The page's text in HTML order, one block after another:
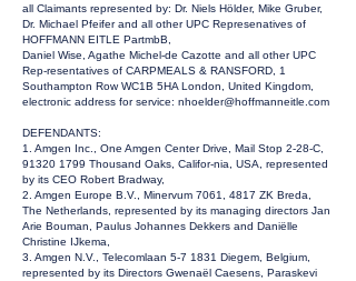
all Claimants represented by: Dr. Niels Hölder, Mike Gruber,
Dr. Michael Pfeifer and all other UPC Represenatives of
HOFFMANN EITLE PartmbB,
Daniel Wise, Agathe Michel-de Cazotte and all other UPC
Rep-resentatives of CARPMEALS & RANSFORD, 1
Southampton Row WC1B 5HA London, United Kingdom,
electronic address for service: nhoelder@hoffmanneitle.com
DEFENDANTS:
1. Amgen Inc., One Amgen Center Drive, Mail Stop 2-28-C,
91320 1799 Thousand Oaks, Califor-nia, USA, represented
by its CEO Robert Bradway,
2. Amgen Europe B.V., Minervum 7061, 4817 ZK Breda,
The Netherlands, represented by its managing directors Jan
Arie Bouman, Paulus Johannes Dekkers and Daniëlle
Christine IJkema,
3. Amgen N.V., Telecomlaan 5-7 1831 Diegem, Belgium,
represented by its Directors Gwenaël Caesens, Paraskevi